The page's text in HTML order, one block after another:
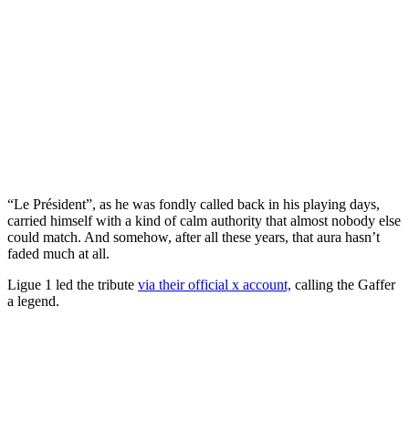
“Le Président”, as he was fondly called back in his playing days,
carried himself with a kind of calm authority that almost nobody else
could match. And somehow, after all these years, that aura hasn’t
faded much at all.
Ligue 1 led the tribute via their official x account, calling the Gaffer
a legend.